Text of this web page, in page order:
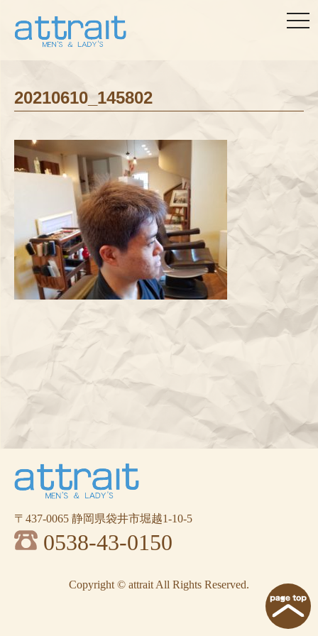
20210610_145802
〒437-0065 静岡県袋井市堀越1-10-5
0538-43-0150
Copyright © attrait All Rights Reserved.